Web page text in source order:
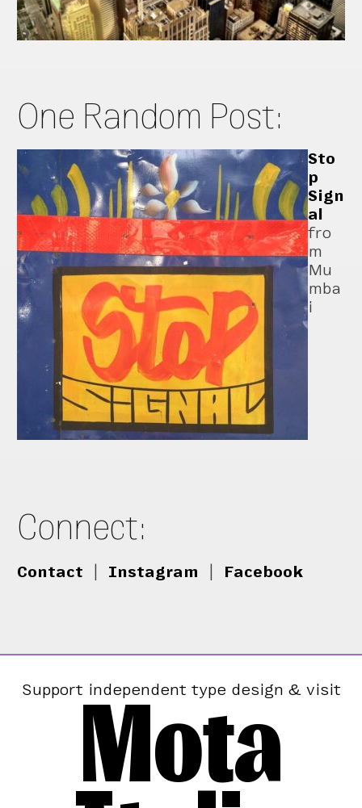
One Random Post:
Sto
p
Sign
al
fro
m
Mu
mba
i
Connect:
Contact Instagram Facebook
Support independent type design & visit
Mota